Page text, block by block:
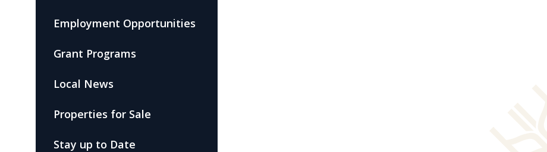
Employment Opportunities
Grant Programs
Local News
Properties for Sale
Stay up to Date